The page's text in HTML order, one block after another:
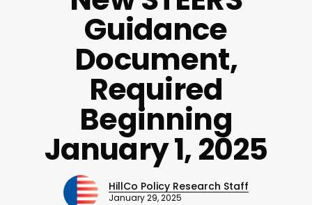
Guidance
Document,
Required
Beginning
January 1, 2025
HillCo Policy Research Staff
January 29, 2025